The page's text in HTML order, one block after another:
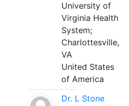
University of
Virginia Health
System;
Charlottesville,
VA
United States
of America
Dr. L Stone